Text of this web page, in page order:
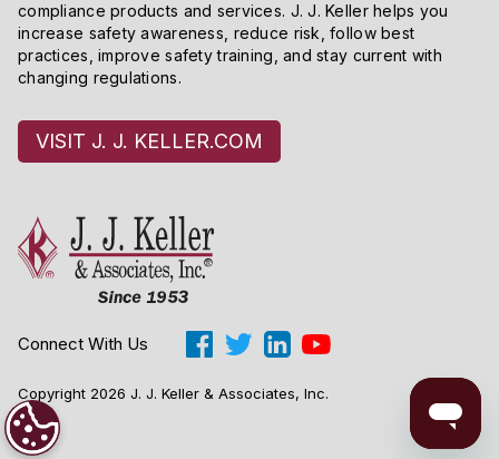
compliance products and services. J. J. Keller helps you
increase safety awareness, reduce risk, follow best
practices, improve safety training, and stay current with
changing regulations.
VISIT J. J. KELLER.COM
Connect With Us
Copyright 2026 J. J. Keller & Associates, Inc.